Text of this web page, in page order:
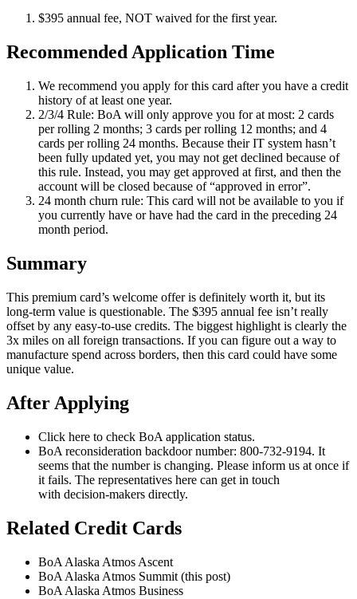
$395 annual fee, NOT waived for the first year.
Recommended Application Time
We recommend you apply for this card after you have a credit
history of at least one year.
2/3/4 Rule: BoA will only approve you for at most: 2 cards
per rolling 2 months; 3 cards per rolling 12 months; and 4
cards per rolling 24 months. Because their IT system hasn’t
been fully updated yet, you may not get declined because of
this rule. Instead, you may get approved at first, and then the
account will be closed because of “approved in error”.
24 month churn rule: This card will not be available to you if
you currently have or have had the card in the preceding 24
month period.
Summary
This premium card’s welcome offer is definitely worth it, but its
long-term value is questionable. The $395 annual fee isn’t really
offset by any easy-to-use credits. The biggest highlight is clearly the
3x miles on all foreign transactions. If you can figure out a way to
manufacture spend across borders, then this card could have some
unique value.
After Applying
Click here to check BoA application status.
BoA reconsideration backdoor number: 800-732-9194. It
seems that the number is changing. Please inform us at once if
it fails. The representatives here can get in touch
with decision-makers directly.
Related Credit Cards
BoA Alaska Atmos Ascent
BoA Alaska Atmos Summit (this post)
BoA Alaska Atmos Business